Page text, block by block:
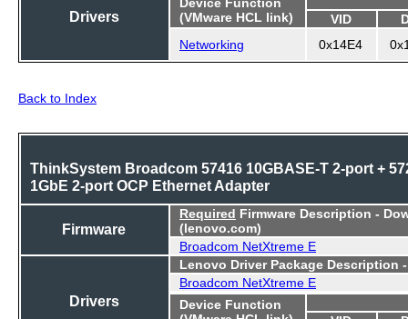
Drivers
(VMware HCL link)
VID
Networking
0x14E4
Back to Index
ThinkSystem Broadcom 57416 10GBASE-T 2-port +
1GbE 2-port OCP Ethernet Adapter
Firmware
Required Firmware Description -
(lenovo.com)
Broadcom NetXtreme E
Drivers
Lenovo Driver Package Description
Broadcom NetXtreme E
Device Function